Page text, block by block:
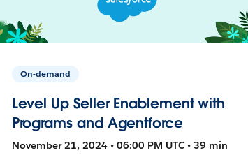
On-demand
Level Up Seller Enablement with
Programs and Agentforce
November 21, 2024 • 06:00 PM UTC • 39 min